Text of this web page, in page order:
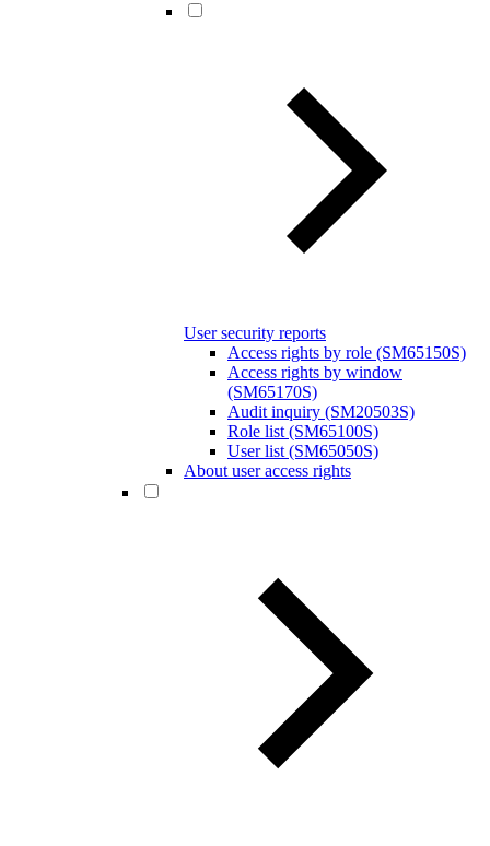
User security reports
Access rights by role (SM65150S)
Access rights by window
(SM65170S)
Audit inquiry (SM20503S)
Role list (SM65100S)
User list (SM65050S)
About user access rights